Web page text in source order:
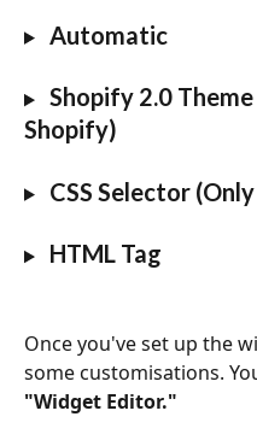
Automatic
Shopify 2.0
Shopify)
CSS Selector
HTML Tag
Once you've set up the
some customisations.
"Widget Editor."